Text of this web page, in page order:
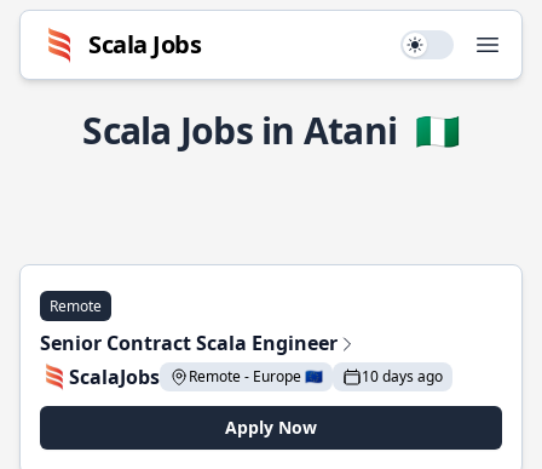
Scala Jobs Use setting
Scala Jobs in Atani 🇳🇬
Remote
Senior Contract Scala Engineer
ScalaJobs
Remote - Europe 🇪🇺 10 days ago
Apply Now